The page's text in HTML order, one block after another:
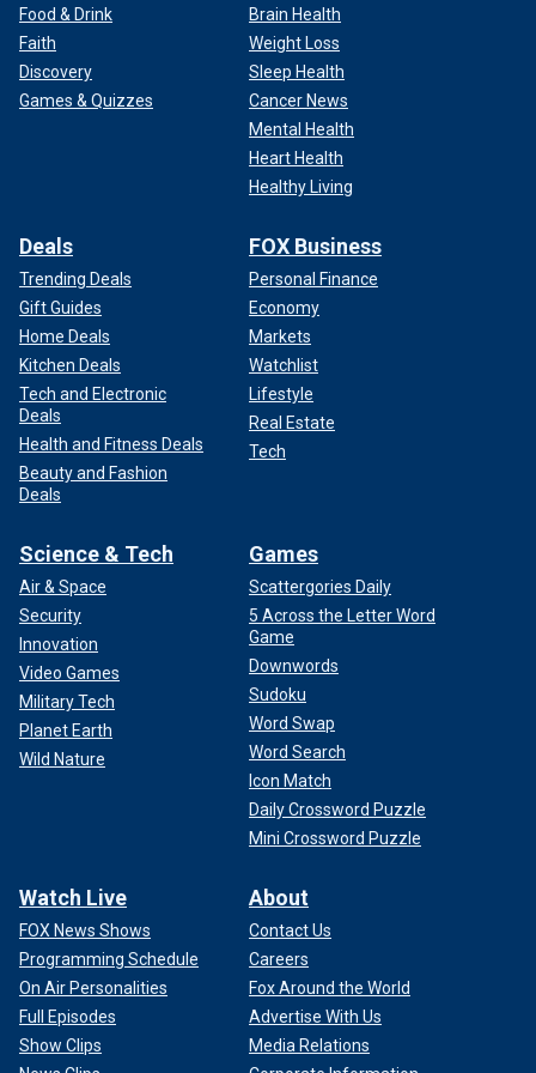
Food & Drink
Faith
Discovery
Games & Quizzes
Brain Health
Weight Loss
Sleep Health
Cancer News
Mental Health
Heart Health
Healthy Living
Deals
Trending Deals
Gift Guides
Home Deals
Kitchen Deals
Tech and Electronic
Deals
Health and Fitness Deals
Beauty and Fashion
Deals
FOX Business
Personal Finance
Economy
Markets
Watchlist
Lifestyle
Real Estate
Tech
Science & Tech
Air & Space
Security
Innovation
Video Games
Military Tech
Planet Earth
Wild Nature
Games
Scattergories Daily
5 Across the Letter Word
Game
Downwords
Sudoku
Word Swap
Word Search
Icon Match
Daily Crossword Puzzle
Mini Crossword Puzzle
Watch Live
FOX News Shows
Programming Schedule
On Air Personalities
Full Episodes
Show Clips
About
Contact Us
Careers
Fox Around the World
Advertise With Us
Media Relations